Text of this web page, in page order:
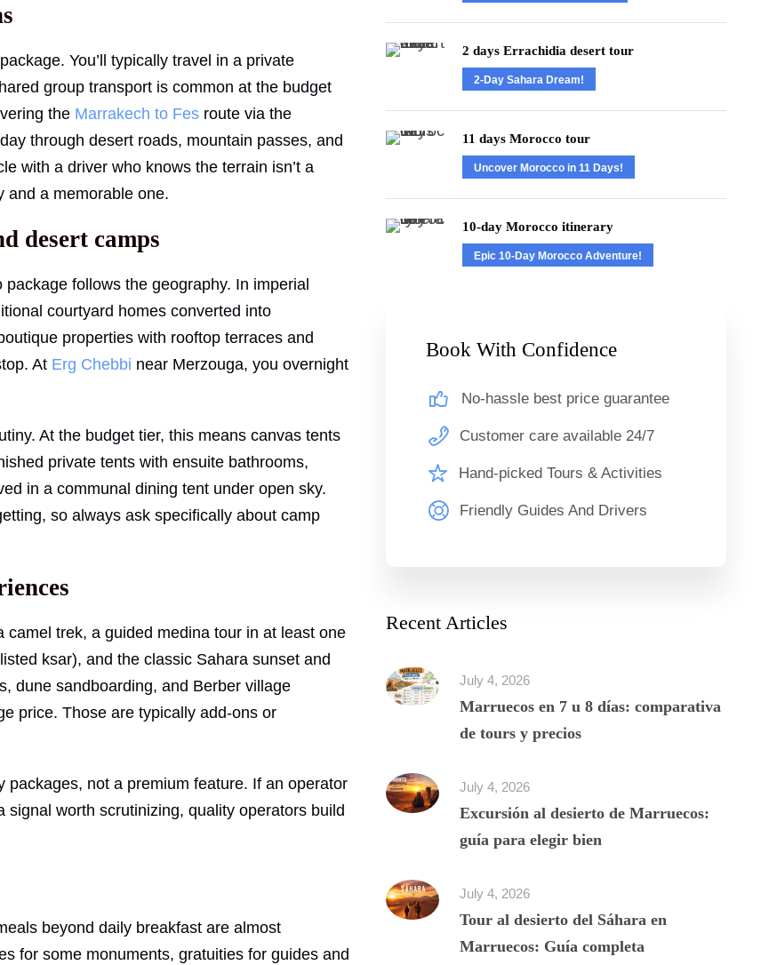
You’ll typically travel in a private
group transport is common at the budget
the Marrakech to Fes route via the
through desert roads, mountain passes, and
with a driver who knows the terrain isn’t a
and a memorable one.
desert camps
follows the geography. In imperial
courtyard homes converted into
properties with rooftop terraces and
At Erg Chebbi near Merzouga, you overnight
At the budget tier, this means canvas tents
private tents with ensuite bathrooms,
in a communal dining tent under open sky.
so always ask specifically about camp
trek, a guided medina tour in at least one
ksar), and the classic Sahara sunset and
dune sandboarding, and Berber village
price. Those are typically add-ons or
not a premium feature. If an operator
signal worth scrutinizing, quality operators build
beyond daily breakfast are almost
for some monuments, gratuities for guides and
2 days Errachidia desert tour
2-Day Sahara Dream!
11 days Morocco tour
Uncover Morocco in 11 Days!
10-day Morocco itinerary
Epic 10-Day Morocco Adventure!
Book With Confidence
No-hassle best price guarantee
Customer care available 24/7
Hand-picked Tours & Activities
Friendly Guides And Drivers
Recent Articles
July 4, 2026
Marruecos en 7 u 8 días: comparativa
de tours y precios
July 4, 2026
Excursión al desierto de Marruecos:
guía para elegir bien
July 4, 2026
Tour al desierto del Sáhara en
Marruecos: Guía completa